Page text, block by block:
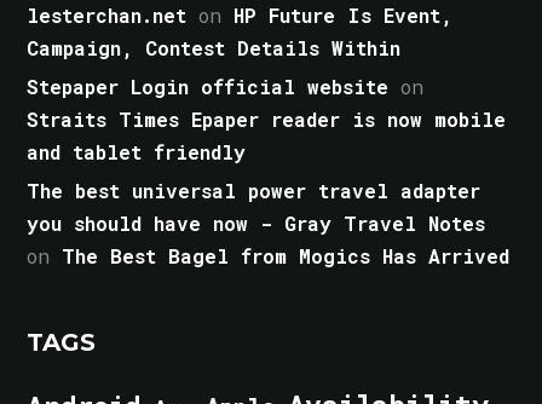
lesterchan.net on HP Future Is Event,
Campaign, Contest Details Within
Stepaper Login official website on
Straits Times Epaper reader is now mobile
and tablet friendly
The best universal power travel adapter
you should have now - Gray Travel Notes
on The Best Bagel from Mogics Has Arrived
TAGS